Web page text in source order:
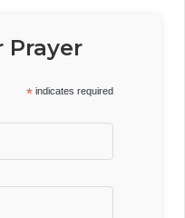
Prayer
* indicates required